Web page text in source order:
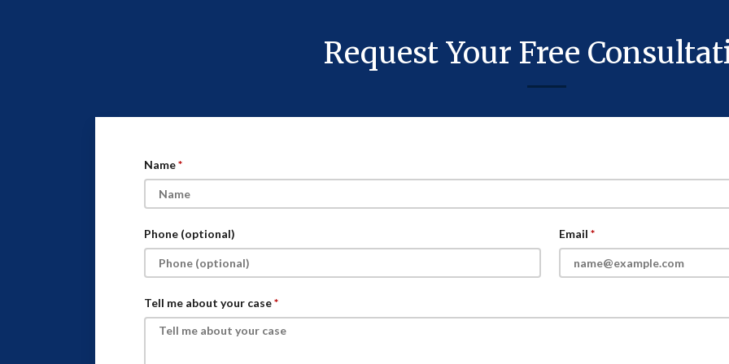
Request Your Free
Name
Phone (optional) Email
Tell me about your case